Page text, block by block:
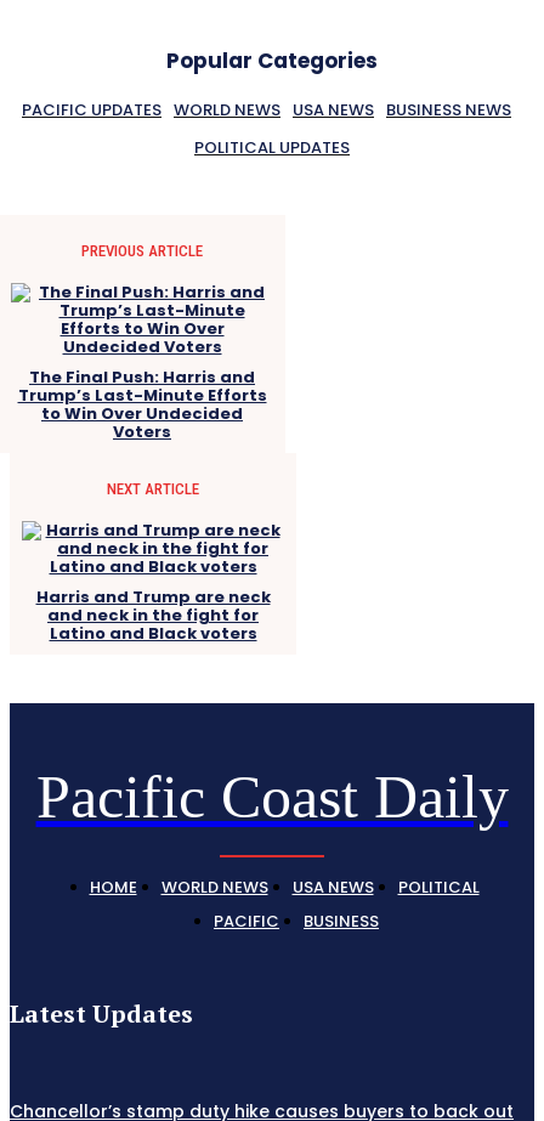
Popular Categories
PACIFIC UPDATES WORLD NEWS USA NEWS BUSINESS NEWS
POLITICAL UPDATES
PREVIOUS ARTICLE
The Final Push: Harris and
Trump’s Last-Minute Efforts
to Win Over Undecided
Voters
NEXT ARTICLE
Harris and Trump are neck
and neck in the fight for
Latino and Black voters
Pacific Coast Daily
HOME WORLD NEWS USA NEWS
POLITICAL
PACIFIC
BUSINESS
Latest Updates
Chancellor’s stamp duty hike causes buyers to back out